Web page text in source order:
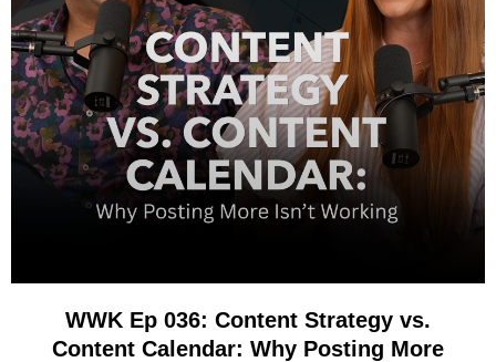
WWK Ep 036: Content Strategy vs.
Content Calendar: Why Posting More